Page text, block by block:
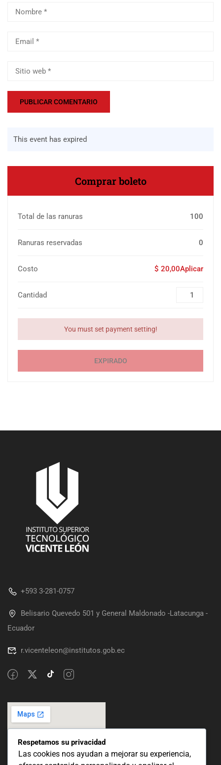
This event has expired
Comprar boleto
Total de las ranuras 100
Ranuras reservadas 0
Costo $ 20,00Aplicar
Cantidad
You must set payment setting!
EXPIRADO
+593 3-281-0757
Belisario Quevedo 501 y General Maldonado -Latacunga -
Ecuador
r.vicenteleon@institutos.gob.ec
Respetamos su privacidad
Las cookies nos ayudan a mejorar su experiencia,